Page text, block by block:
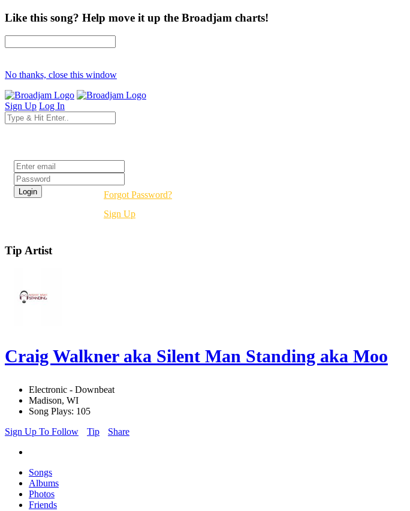
Like this song? Help move it up the Broadjam charts!
No thanks, close this window
Sign Up Log In
Forgot Password?
Sign Up
Tip Artist
Craig Walkner aka Silent Man Standing aka Moo
Electronic - Downbeat
Madison, WI
Song Plays: 105
Sign Up To Follow
Tip Share
Songs
Albums
Photos
Friends